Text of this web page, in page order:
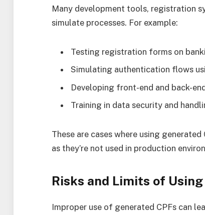
Many development tools, registration
simulate processes. For example:
Testing registration forms on
Simulating authentication flows
Developing front-end and back-
Training in data security and
These are cases where using
as they’re not used in production
Risks and Limits of Using
Improper use of generated CPFs can